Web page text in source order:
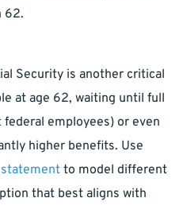
62.
Security is another critical
at age 62, waiting until full
employees) or even
higher benefits. Use
to model different
that best aligns with